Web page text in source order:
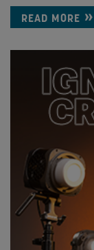
READ MORE